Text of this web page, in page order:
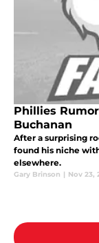
Phillies
Buchanan
After a surprising
found his niche
elsewhere.
Gary Brinson | Nov 23,